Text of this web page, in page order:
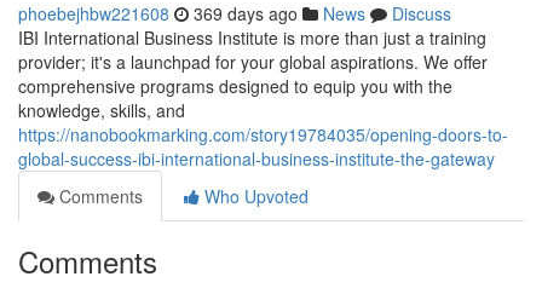
phoebejhbw221608 369 days ago News
Discuss
IBI International Business Institute is more than just a training
provider; it's a launchpad for your global aspirations. We offer
comprehensive programs designed to equip you with the
knowledge, skills, and
https://nanobookmarking.com/story19784035/opening-doors-to-
global-success-ibi-international-business-institute-the-gateway
Comments
Who Upvoted
Comments